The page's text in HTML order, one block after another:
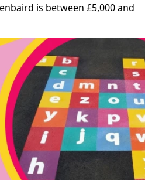
is between £5,000 and